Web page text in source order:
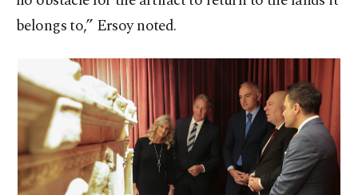
belongs to,” Ersoy noted.